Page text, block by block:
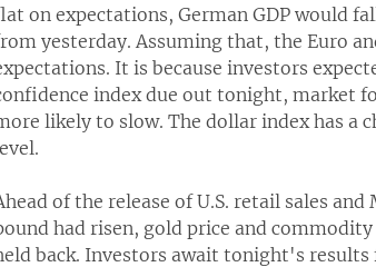
on expectations, German GDP would
yesterday. Assuming that, the Euro
It is because investors
index due out tonight, market
likely to slow. The dollar index has a
of the release of U.S. retail sales
had risen, gold price and
back. Investors await tonight's results